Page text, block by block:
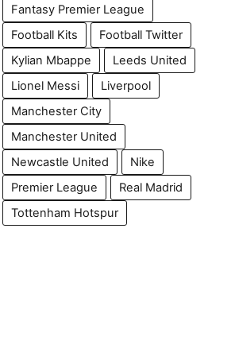
Fantasy Premier League
Football Kits
Football Twitter
Kylian Mbappe
Leeds United
Lionel Messi
Liverpool
Manchester City
Manchester United
Newcastle United
Nike
Premier League
Real Madrid
Tottenham Hotspur